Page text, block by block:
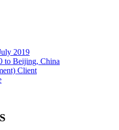
2019
to Beijing, China
Client